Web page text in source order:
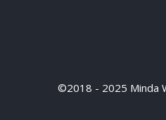
©2018 - 2025 Minda